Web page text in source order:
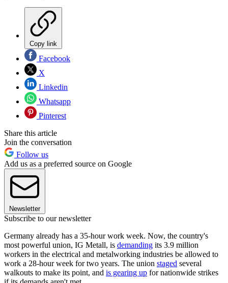
Copy link
Facebook
X
Linkedin
Whatsapp
Pinterest
Share this article
Join the conversation
Follow us
Add us as a preferred source on Google
Newsletter
Subscribe to our newsletter
Germany already has a 35-hour work week. Now, the country's
most powerful union, IG Metall, is demanding its 3.9 million
workers in the electrical and metalworking industries be allowed to
work a 28-hour week for two years. The union staged several
walkouts to make its point, and is gearing up for nationwide strikes